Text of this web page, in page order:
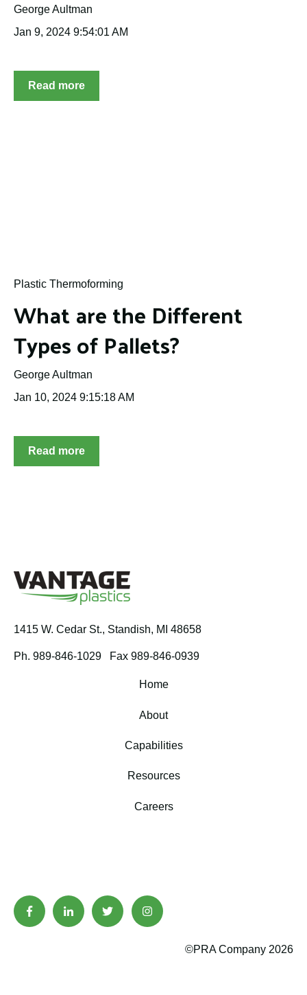
George Aultman
Jan 9, 2024 9:54:01 AM
Read more
Plastic Thermoforming
What are the Different
Types of Pallets?
George Aultman
Jan 10, 2024 9:15:18 AM
Read more
1415 W. Cedar St., Standish, MI 48658
Ph. 989-846-1029 Fax 989-846-0939
Home
About
Capabilities
Resources
Careers
©PRA Company 2026